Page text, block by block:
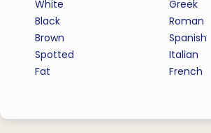
White
Black
Brown
Spotted
Fat
Greek
Roman
Spanish
Italian
French